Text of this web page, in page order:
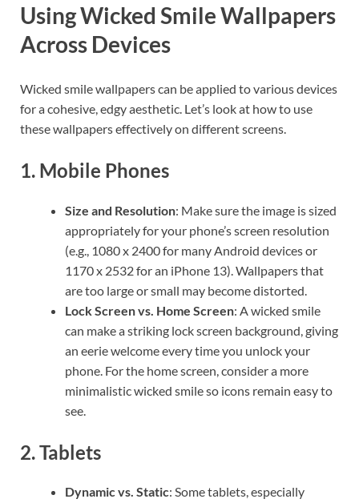
Using Wicked Smile Wallpapers
Across Devices
Wicked smile wallpapers can be applied to various devices
for a cohesive, edgy aesthetic. Let’s look at how to use
these wallpapers effectively on different screens.
1. Mobile Phones
Size and Resolution: Make sure the image is sized
appropriately for your phone’s screen resolution
(e.g., 1080 x 2400 for many Android devices or
1170 x 2532 for an iPhone 13). Wallpapers that
are too large or small may become distorted.
Lock Screen vs. Home Screen: A wicked smile
can make a striking lock screen background, giving
an eerie welcome every time you unlock your
phone. For the home screen, consider a more
minimalistic wicked smile so icons remain easy to
see.
2.Tablets
Dynamic vs. Static: Some tablets, especially